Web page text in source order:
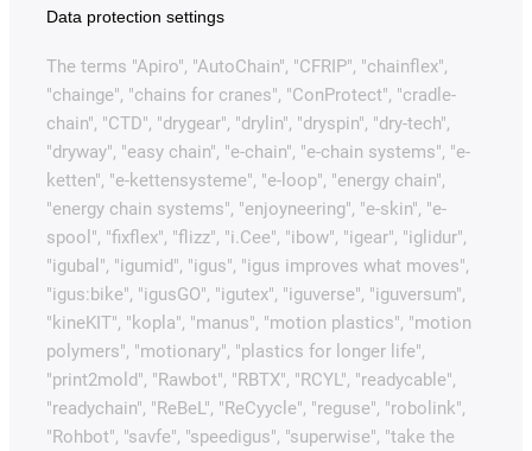
Data protection settings
The terms "Apiro", "AutoChain", "CFRIP", "chainflex",
"chainge", "chains for cranes", "ConProtect", "cradle-
chain", "CTD", "drygear", "drylin", "dryspin", "dry-tech",
"dryway", "easy chain", "e-chain", "e-chain systems", "e-
ketten", "e-kettensysteme", "e-loop", "energy chain",
"energy chain systems", "enjoyneering", "e-skin", "e-
spool", "fixflex", "flizz", "i.Cee", "ibow", "igear", "iglidur",
"igubal", "igumid", "igus", "igus improves what moves",
"igus:bike", "igusGO", "igutex", "iguverse", "iguversum",
"kineKIT", "kopla", "manus", "motion plastics", "motion
polymers", "motionary", "plastics for longer life",
"print2mold", "Rawbot", "RBTX", "RCYL", "readycable",
"readychain", "ReBeL", "ReCyycle", "reguse", "robolink",
"Rohbot", "savfe", "speedigus", "superwise", "take the